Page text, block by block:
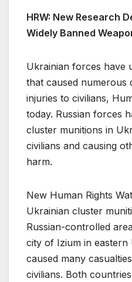
HRW: New Research
Widely Banned
Ukrainian forces have
that caused numerous
injuries to civilians,
today. Russian forces
cluster munitions in
civilians and causing
harm.
New Human Rights
Ukrainian cluster
Russian-controlled
city of Izium in eastern
caused many
civilians. Both